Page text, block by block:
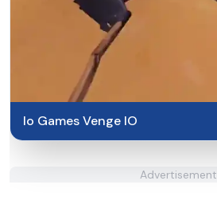
Io Games Venge IO
Advertisement